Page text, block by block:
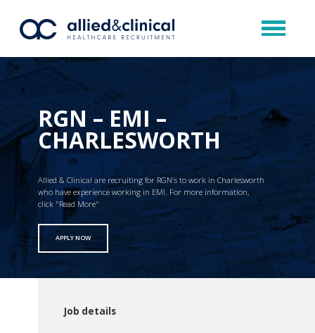
RGN – EMI –
CHARLESWORTH
Allied & Clinical are recruiting for RGN’s to work in Charlesworth
who have experience working in EMI. For more information,
click "Read More"
APPLY NOW
Job details